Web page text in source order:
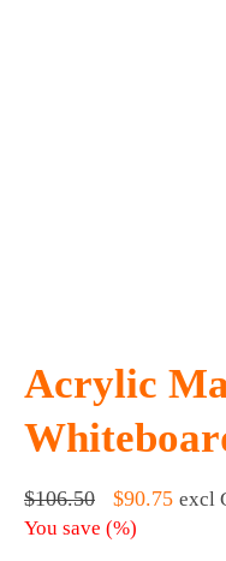
Acrylic
$106.50
Original
price
$90.75 excl
You save (%)